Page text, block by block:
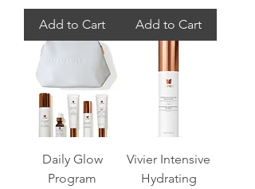
Add to Cart Add to Cart
Daily Glow
Program
Vivier Intensive
Hydrating